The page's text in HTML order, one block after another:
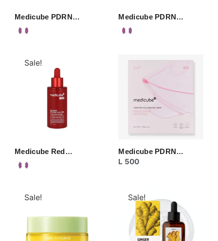
Medicube PDRN… Medicube PDRN…
Sale!
Medicube Red… Medicube PDRN…
L 500
Sale! Sale!